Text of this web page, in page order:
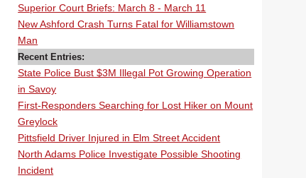
Superior Court Briefs: March 8 - March 11
New Ashford Crash Turns Fatal for Williamstown
Man
Recent Entries:
State Police Bust $3M Illegal Pot Growing Operation
in Savoy
First-Responders Searching for Lost Hiker on Mount
Greylock
Pittsfield Driver Injured in Elm Street Accident
North Adams Police Investigate Possible Shooting
Incident